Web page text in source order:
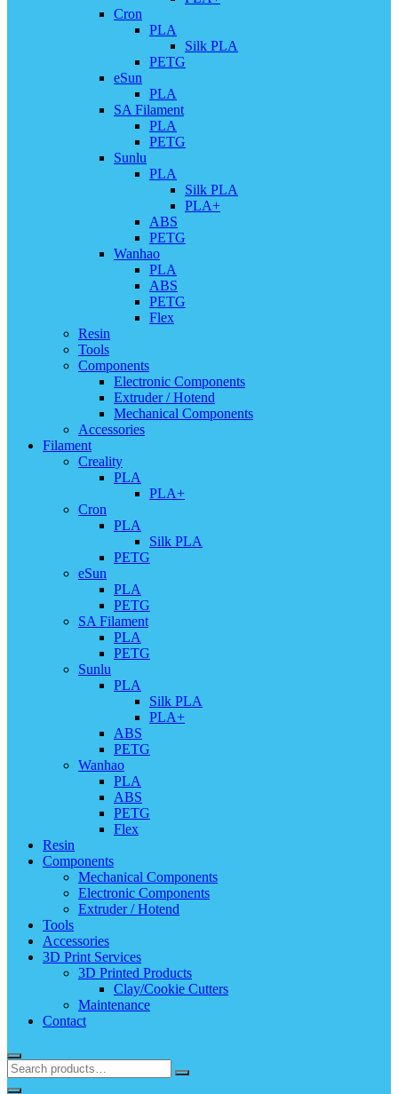
Cron
PLA
Silk PLA
PETG
eSun
PLA
SA Filament
PLA
PETG
Sunlu
PLA
Silk PLA
PLA+
ABS
PETG
Wanhao
PLA
ABS
PETG
Flex
Resin
Tools
Components
Electronic Components
Extruder / Hotend
Mechanical Components
Accessories
Filament
Creality
PLA
PLA+
Cron
PLA
Silk PLA
PETG
eSun
PLA
PETG
SA Filament
PLA
PETG
Sunlu
PLA
Silk PLA
PLA+
ABS
PETG
Wanhao
PLA
ABS
PETG
Flex
Resin
Components
Mechanical Components
Electronic Components
Extruder / Hotend
Tools
Accessories
3D Print Services
3D Printed Products
Clay/Cookie Cutters
Maintenance
Contact